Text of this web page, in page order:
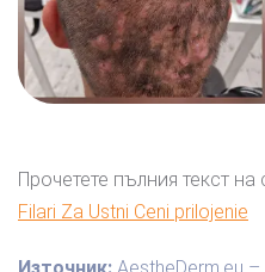
Прочетете пълния текст
Filari Za Ustni Ceni prilojenie